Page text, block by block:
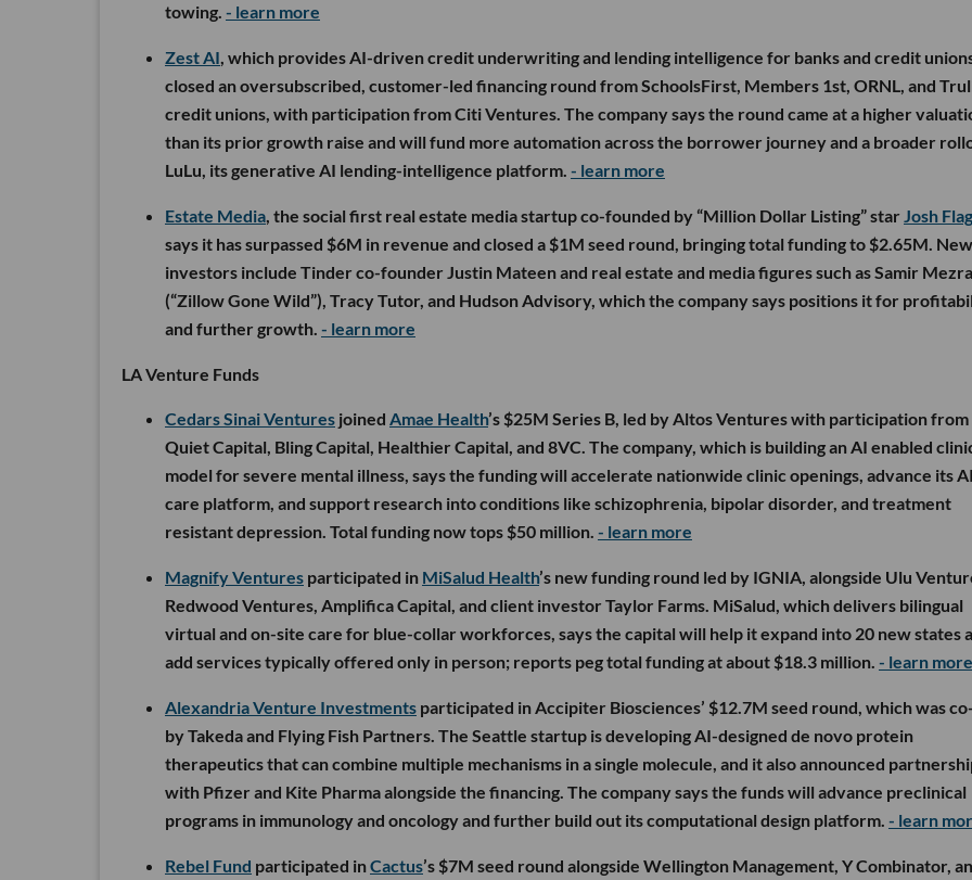
towing. - learn more
Zest AI, which provides AI-driven credit underwriting and lending intelligence for banks and credit
closed an oversubscribed, customer-led financing round from SchoolsFirst, Members 1st, ORNL, and
credit unions, with participation from Citi Ventures. The company says the round came at a higher
than its prior growth raise and will fund more automation across the borrower journey and a broader
LuLu, its generative AI lending-intelligence platform. - learn more
Estate Media, the social first real estate media startup co-founded by “Million Dollar Listing” star Josh
says it has surpassed $6M in revenue and closed a $1M seed round, bringing total funding to $2.65M. New
investors include Tinder co-founder Justin Mateen and real estate and media figures such as Samir
(“Zillow Gone Wild”), Tracy Tutor, and Hudson Advisory, which the company says positions it for
and further growth. - learn more
LA Venture Funds
Cedars Sinai Ventures joined Amae Health’s $25M Series B, led by Altos Ventures with participation from
Quiet Capital, Bling Capital, Healthier Capital, and 8VC. The company, which is building an AI enabled
model for severe mental illness, says the funding will accelerate nationwide clinic openings, advance its AI
care platform, and support research into conditions like schizophrenia, bipolar disorder, and treatment
resistant depression. Total funding now tops $50 million. - learn more
Magnify Ventures participated in MiSalud Health’s new funding round led by IGNIA, alongside Ulu
Redwood Ventures, Amplifica Capital, and client investor Taylor Farms. MiSalud, which delivers bilingual
virtual and on-site care for blue-collar workforces, says the capital will help it expand into 20 new states
add services typically offered only in person; reports peg total funding at about $18.3 million. - learn more
Alexandria Venture Investments participated in Accipiter Biosciences’ $12.7M seed round, which was
by Takeda and Flying Fish Partners. The Seattle startup is developing AI-designed de novo protein
therapeutics that can combine multiple mechanisms in a single molecule, and it also announced
with Pfizer and Kite Pharma alongside the financing. The company says the funds will advance preclinical
programs in immunology and oncology and further build out its computational design platform. - learn
Rebel Fund participated inCactus’s $7M seed round alongside Wellington Management, Y Combinator,